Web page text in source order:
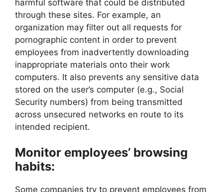
harmful software that could be distributed
through these sites. For example, an
organization may filter out all requests for
pornographic content in order to prevent
employees from inadvertently downloading
inappropriate materials onto their work
computers. It also prevents any sensitive data
stored on the user’s computer (e.g., Social
Security numbers) from being transmitted
across unsecured networks en route to its
intended recipient.
Monitor employees’ browsing
habits:
Some companies try to prevent employees from